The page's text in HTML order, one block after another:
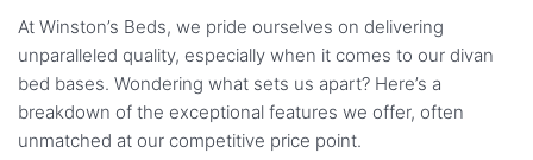
At Winston’s Beds, we pride ourselves on delivering
unparalleled quality, especially when it comes to our divan
bed bases. Wondering what sets us apart? Here’s a
breakdown of the exceptional features we offer, often
unmatched at our competitive price point.